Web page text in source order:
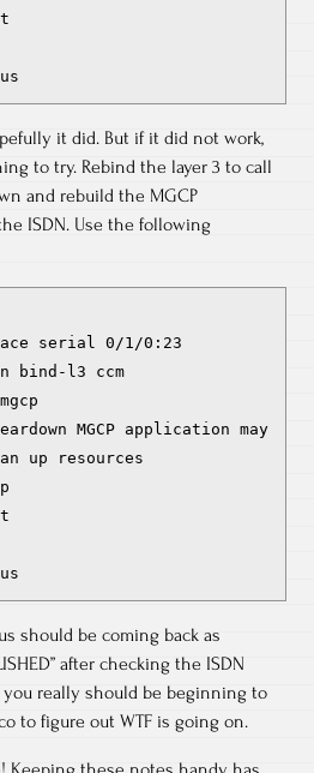
it did. But if it did not work,
to try. Rebind the layer 3 to call
and rebuild the MGCP
ISDN. Use the following
serial 0/1/0:23
bind-l3 ccm
MGCP application may
up resources
should be coming back as
after checking the ISDN
really should be beginning to
to figure out WTF is going on.